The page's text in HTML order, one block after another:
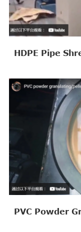
HDPE Pipe
PVC Powder